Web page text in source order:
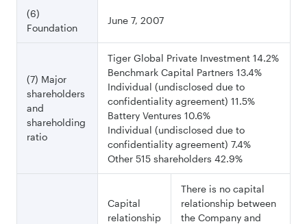
(6)
Foundation
June 7, 2007
(7) Major
shareholders
and
shareholding
ratio
Tiger Global Private Investment 14.2%
Benchmark Capital Partners 13.4%
Individual (undisclosed due to
confidentiality agreement) 11.5%
Battery Ventures 10.6%
Individual (undisclosed due to
confidentiality agreement) 7.4%
Other 515 shareholders 42.9%
Capital
relationship
There is no capital
relationship between
the Company and